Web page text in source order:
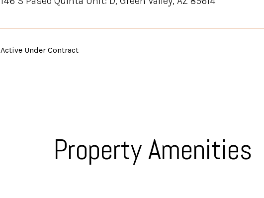
Active Under Contract
Property Amenities